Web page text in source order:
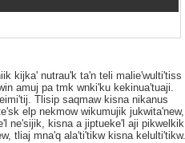
kijka' nutrau'k ta'n teli malie'wulti'tiss
amuj pa tmk wnki'ku kekinua'tuaji.
Tlisip saqmaw kisna nikanus
elp nekmow wikumujik jukwita'new,
ne'sijik, kisna a jiptueke'l aji pikwelkik.
tliaj mna'q ala'ti'tikw kisna kelulti'tikw.